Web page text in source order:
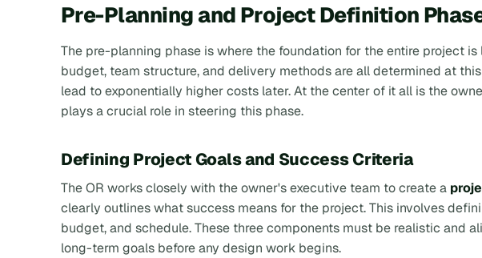
Pre-Planning and Project Definition
The pre-planning phase is where the foundation for the entire project is
budget, team structure, and delivery methods are all determined at
lead to exponentially higher costs later. At the center of it all is the
plays a crucial role in steering this phase.
Defining Project Goals and Success Criteria
The OR works closely with the owner's executive team to create a
clearly outlines what success means for the project. This involves
budget, and schedule. These three components must be realistic and
long-term goals before any design work begins.